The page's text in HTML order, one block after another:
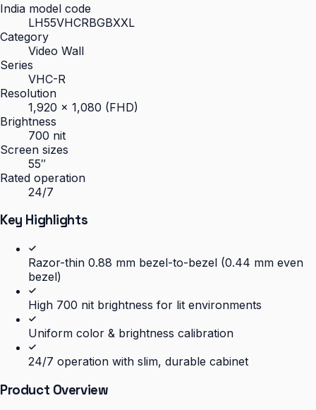
India model code
LH55VHCRBGBXXL
Category
Video Wall
Series
VHC-R
Resolution
1,920 × 1,080 (FHD)
Brightness
700 nit
Screen sizes
55″
Rated operation
24/7
Key Highlights
Razor-thin 0.88 mm bezel-to-bezel (0.44 mm even
bezel)
High 700 nit brightness for lit environments
Uniform color & brightness calibration
24/7 operation with slim, durable cabinet
Product Overview